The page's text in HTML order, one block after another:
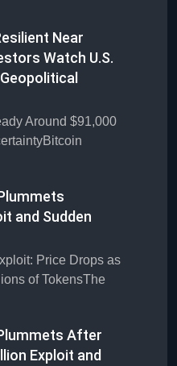
Near
Watch U.S.
Around $91,000
and Sudden
Price Drops as
of TokensThe
After
Exploit and